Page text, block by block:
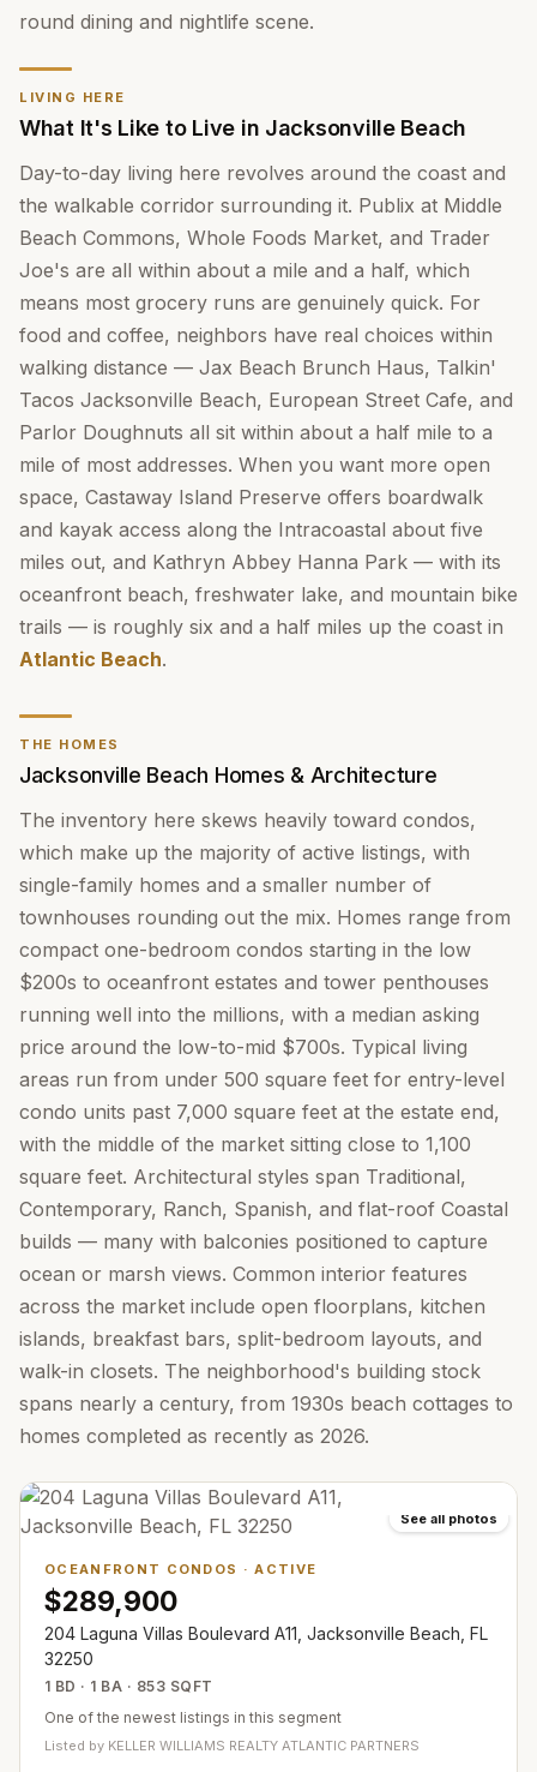
round dining and nightlife scene.
LIVING HERE
What It's Like to Live in Jacksonville Beach
Day-to-day living here revolves around the coast and
the walkable corridor surrounding it. Publix at Middle
Beach Commons, Whole Foods Market, and Trader
Joe's are all within about a mile and a half, which
means most grocery runs are genuinely quick. For
food and coffee, neighbors have real choices within
walking distance — Jax Beach Brunch Haus, Talkin'
Tacos Jacksonville Beach, European Street Cafe, and
Parlor Doughnuts all sit within about a half mile to a
mile of most addresses. When you want more open
space, Castaway Island Preserve offers boardwalk
and kayak access along the Intracoastal about five
miles out, and Kathryn Abbey Hanna Park — with its
oceanfront beach, freshwater lake, and mountain bike
trails — is roughly six and a half miles up the coast in
Atlantic Beach.
THE HOMES
Jacksonville Beach Homes & Architecture
The inventory here skews heavily toward condos,
which make up the majority of active listings, with
single-family homes and a smaller number of
townhouses rounding out the mix. Homes range from
compact one-bedroom condos starting in the low
$200s to oceanfront estates and tower penthouses
running well into the millions, with a median asking
price around the low-to-mid $700s. Typical living
areas run from under 500 square feet for entry-level
condo units past 7,000 square feet at the estate end,
with the middle of the market sitting close to 1,100
square feet. Architectural styles span Traditional,
Contemporary, Ranch, Spanish, and flat-roof Coastal
builds — many with balconies positioned to capture
ocean or marsh views. Common interior features
across the market include open floorplans, kitchen
islands, breakfast bars, split-bedroom layouts, and
walk-in closets. The neighborhood's building stock
spans nearly a century, from 1930s beach cottages to
homes completed as recently as 2026.
See all photos
OCEANFRONT CONDOS ·ACTIVE
$289,900
204 Laguna Villas Boulevard A11, Jacksonville Beach, FL
32250
1 BD · 1 BA · 853 SQFT
One of the newest listings in this segment
Listed by KELLER WILLIAMS REALTY ATLANTIC PARTNERS